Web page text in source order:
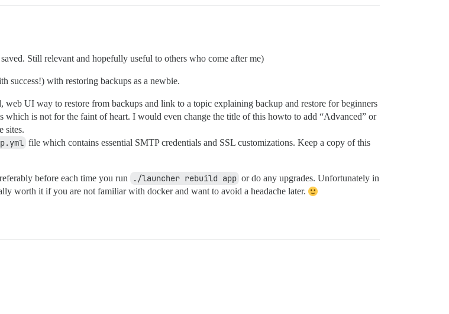
Still relevant and hopefully useful to others who come after me)
success!) with restoring backups as a newbie.
web UI way to restore from backups and link to a topic explaining backup and restore for beginners
is not for the faint of heart. I would even change the title of this howto to add “Advanced” or
sites.
file which contains essential SMTP credentials and SSL customizations. Keep a copy of this
before each time you run ./launcher rebuild app or do any upgrades. Unfortunately in
worth it if you are not familiar with docker and want to avoid a headache later.